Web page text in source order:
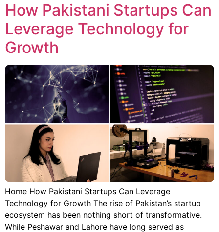
How Pakistani Startups Can
Leverage Technology for
Growth
Home How Pakistani Startups Can Leverage
Technology for Growth The rise of Pakistan’s startup
ecosystem has been nothing short of transformative.
While Peshawar and Lahore have long served as